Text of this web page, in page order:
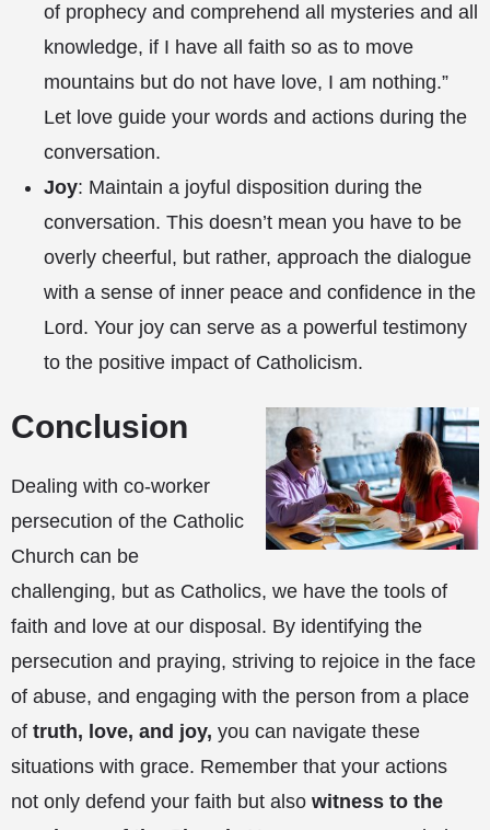
of prophecy and comprehend all mysteries and all
knowledge, if I have all faith so as to move
mountains but do not have love, I am nothing.”
Let love guide your words and actions during the
conversation.
Joy: Maintain a joyful disposition during the
conversation. This doesn’t mean you have to be
overly cheerful, but rather, approach the dialogue
with a sense of inner peace and confidence in the
Lord. Your joy can serve as a powerful testimony
to the positive impact of Catholicism.
Conclusion
Dealing with co-worker
persecution of the Catholic
Church can be
challenging, but as Catholics, we have the tools of
faith and love at our disposal. By identifying the
persecution and praying, striving to rejoice in the face
of abuse, and engaging with the person from a place
of truth, love, and joy, you can navigate these
situations with grace. Remember that your actions
not only defend your faith but also witness to the